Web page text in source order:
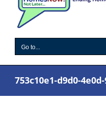
Go to...
753c10e1-d9d0-